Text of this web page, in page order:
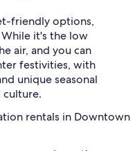
friendly options,
it's the low
air, and you can
festivities, with
unique seasonal
culture.
rentals in Downtown